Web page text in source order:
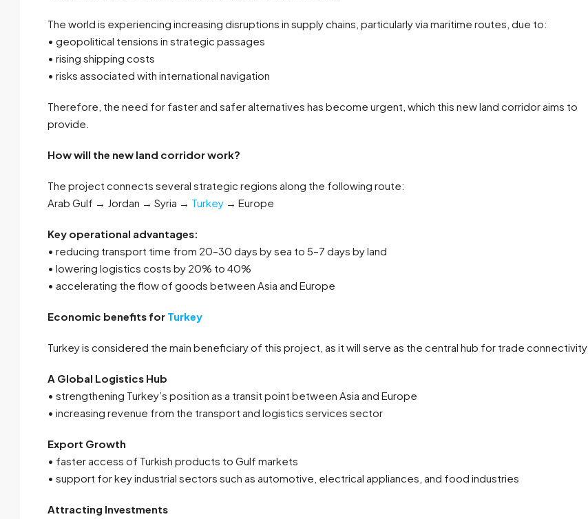
The world is experiencing increasing disruptions in supply chains, particularly via maritime routes, due to:
• geopolitical tensions in strategic passages
• rising shipping costs
• risks associated with international navigation
Therefore, the need for faster and safer alternatives has become urgent, which this new land corridor aims to
provide.
How will the new land corridor work?
The project connects several strategic regions along the following route:
Arab Gulf → Jordan → Syria → Turkey → Europe
Key operational advantages:
• reducing transport time from 20–30 days by sea to 5–7 days by land
• lowering logistics costs by 20% to 40%
• accelerating the flow of goods between Asia and Europe
Economic benefits for Turkey
Turkey is considered the main beneficiary of this project, as it will serve as the central hub for trade connectivity.
A Global Logistics Hub
• strengthening Turkey’s position as a transit point between Asia and Europe
• increasing revenue from the transport and logistics services sector
Export Growth
• faster access of Turkish products to Gulf markets
• support for key industrial sectors such as automotive, electrical appliances, and food industries
Attracting Investments